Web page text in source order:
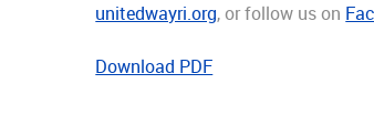
unitedwayri.org, or follow us on
Download PDF